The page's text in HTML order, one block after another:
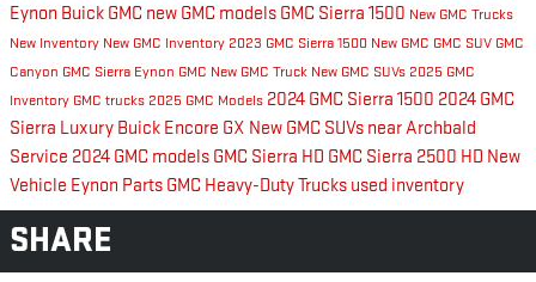
Eynon Buick GMC new GMC models GMC Sierra 1500 New GMC Trucks
New Inventory New GMC Inventory 2023 GMC Sierra 1500 New GMC GMC SUV GMC
Canyon GMC Sierra Eynon GMC New GMC Truck New GMC SUVs 2025 GMC
Inventory GMC trucks 2025 GMC Models 2024 GMC Sierra 1500 2024 GMC
Sierra Luxury Buick Encore GX New GMC SUVs near Archbald
Service 2024 GMC models GMC Sierra HD GMC Sierra 2500 HD New
Vehicle Eynon Parts GMC Heavy-Duty Trucks used inventory
SHARE